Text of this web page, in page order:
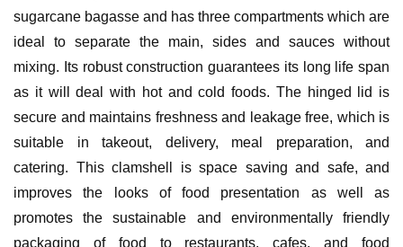
sugarcane bagasse and has three compartments which are
ideal to separate the main, sides and sauces without
mixing. Its robust construction guarantees its long life span
as it will deal with hot and cold foods. The hinged lid is
secure and maintains freshness and leakage free, which is
suitable in takeout, delivery, meal preparation, and
catering. This clamshell is space saving and safe, and
improves the looks of food presentation as well as
promotes the sustainable and environmentally friendly
packaging of food to restaurants, cafes, and food